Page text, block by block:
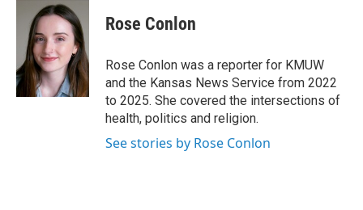
o
k
t
t
e
r
k
e
d
I
n
Rose Conlon
Rose Conlon was a reporter for KMUW
and the Kansas News Service from 2022
to 2025. She covered the intersections of
health, politics and religion.
See stories by Rose Conlon